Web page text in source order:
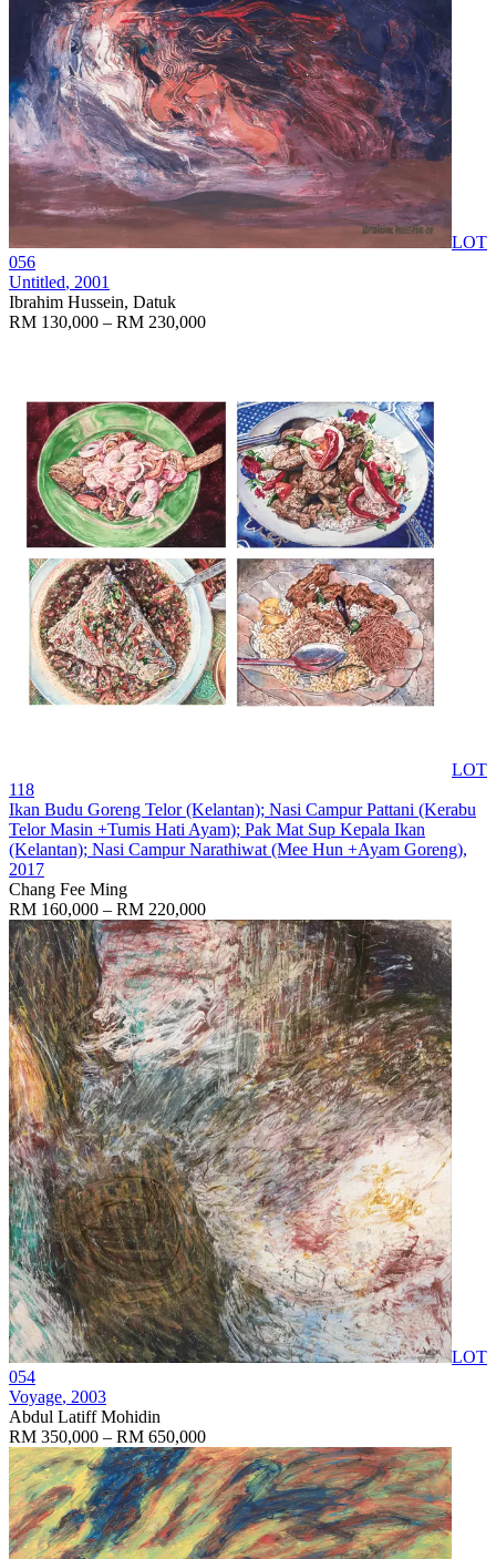
LOT
056
Untitled, 2001
Ibrahim Hussein, Datuk
RM 130,000 – RM 230,000
LOT
118
Ikan Budu Goreng Telor (Kelantan); Nasi Campur Pattani (Kerabu
Telor Masin +Tumis Hati Ayam); Pak Mat Sup Kepala Ikan
(Kelantan); Nasi Campur Narathiwat (Mee Hun +Ayam Goreng),
2017
Chang Fee Ming
RM 160,000 – RM 220,000
LOT
054
Voyage, 2003
Abdul Latiff Mohidin
RM 350,000 – RM 650,000